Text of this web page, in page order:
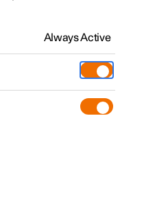
in the
Always Active